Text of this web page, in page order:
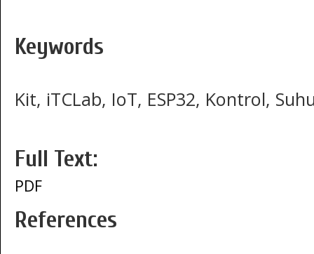
Keywords
Kit, iTCLab, IoT, ESP32, Kontrol,
Full Text:
PDF
References